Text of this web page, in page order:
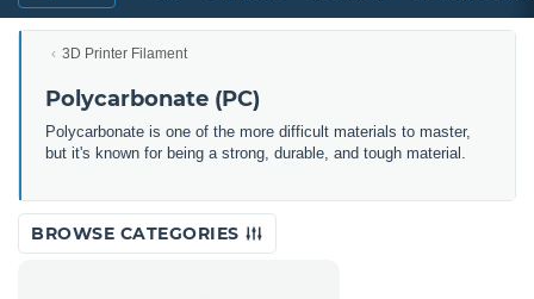
3D Printer Filament
Polycarbonate (PC)
Polycarbonate is one of the more difficult materials to master,
but it's known for being a strong, durable, and tough material.
BROWSE CATEGORIES